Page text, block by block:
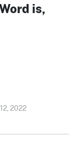
is,
2022